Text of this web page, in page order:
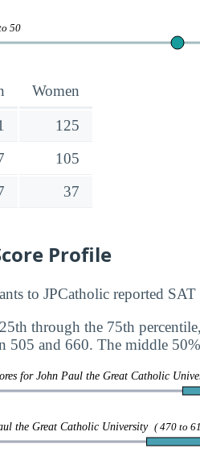
50
Women
125
105
37
Profile
to JPCatholic reported SAT
through the 75th
505 and 660. The middle
for John Paul the Great Catholic
the Great Catholic University ( 470 to